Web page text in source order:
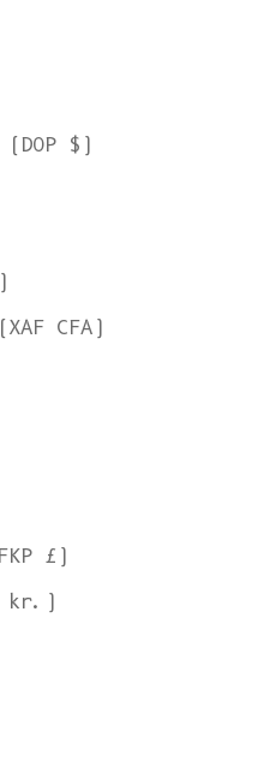
$)
CFA)
£)
kr.)